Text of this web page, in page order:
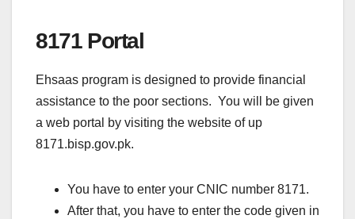
8171 Portal
Ehsaas program is designed to provide financial
assistance to the poor sections. You will be given
a web portal by visiting the website of up
8171.bisp.gov.pk.
You have to enter your CNIC number 8171.
After that, you have to enter the code given in